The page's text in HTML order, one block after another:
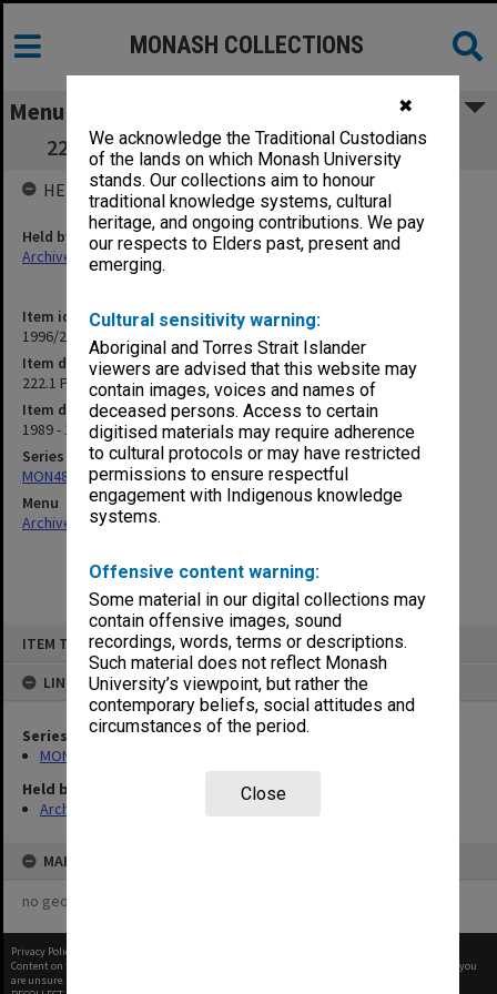
✖
We acknowledge the Traditional Custodians
of the lands on which Monash University
stands. Our collections aim to honour
traditional knowledge systems, cultural
heritage, and ongoing contributions. We pay
our respects to Elders past, present and
emerging.
Cultural sensitivity warning:
Aboriginal and Torres Strait Islander
viewers are advised that this website may
contain images, voices and names of
deceased persons. Access to certain
digitised materials may require adherence
to cultural protocols or may have restricted
permissions to ensure respectful
engagement with Indigenous knowledge
systems.
Offensive content warning:
Some material in our digital collections may
contain offensive images, sound
recordings, words, terms or descriptions.
Such material does not reflect Monash
University’s viewpoint, but rather the
contemporary beliefs, social attitudes and
circumstances of the period.
Close
ITEM TYPE: ITEM
LINKED TO
Series
MON483: Sub Dean/Graduate Studies Adviser's subject files
Held by
Archives
MAP
no geotags or polygons yet
MONASH COLLECTIONS
Menu
222.1 Planning & Development Committee
Item identifier
1996/27 Item 26
Item description
222.1 Planning & Development Committee
Item date
1989 - 1990
Series
MON483: Sub Dean/Graduate Studies Adviser's subject files
Menu
Archives Collections|
HELD BY
Held by
Archives
Privacy Policy
Content on this site may be subject to Copyright, please
before any reuse if you
are unsure.